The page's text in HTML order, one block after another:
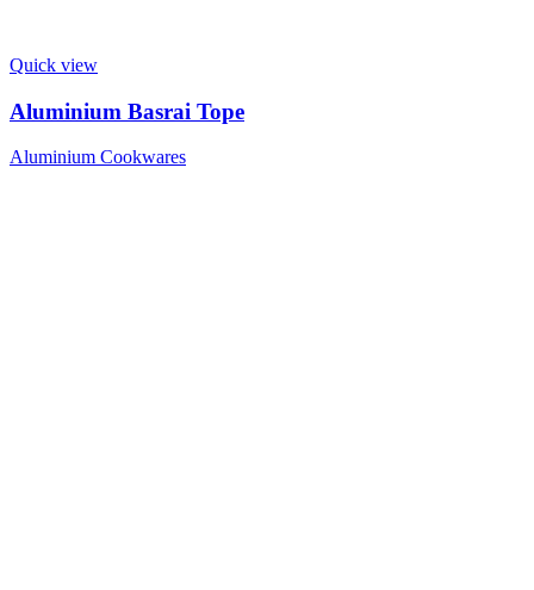
Quick view
Aluminium Basrai Tope
Aluminium Cookwares